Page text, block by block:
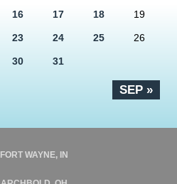
SEP »
16 17 18 19
23 24 25 26
30 31
FORT WAYNE, IN